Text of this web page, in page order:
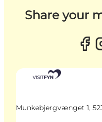
Share your
Munkebjergvænget 1,